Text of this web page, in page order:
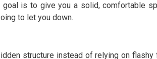
is to give you a solid, comfortable
to let you down.
structure instead of relying on flashy